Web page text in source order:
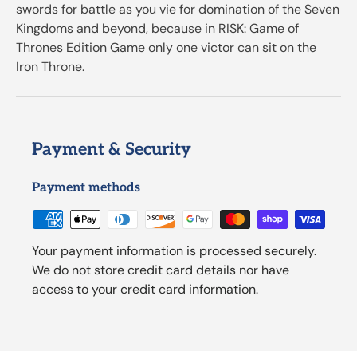
swords for battle as you vie for domination of the Seven
Kingdoms and beyond, because in RISK: Game of
Thrones Edition Game only one victor can sit on the
Iron Throne.
Payment & Security
Payment methods
Your payment information is processed securely.
We do not store credit card details nor have
access to your credit card information.